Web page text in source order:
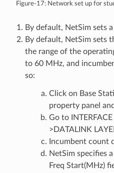
Figure-17: Network set up for
By default, NetSim sets
By default, NetSim sets
the range of the
to 60 MHz, and
so:
Click on Base
property panel
Go to
>DATALINK
Incumbent count
NetSim specifies
Freq Start(MHz)